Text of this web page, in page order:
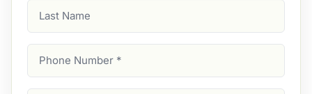
Name
Number